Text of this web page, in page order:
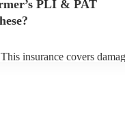
PLI & PAT
insurance covers